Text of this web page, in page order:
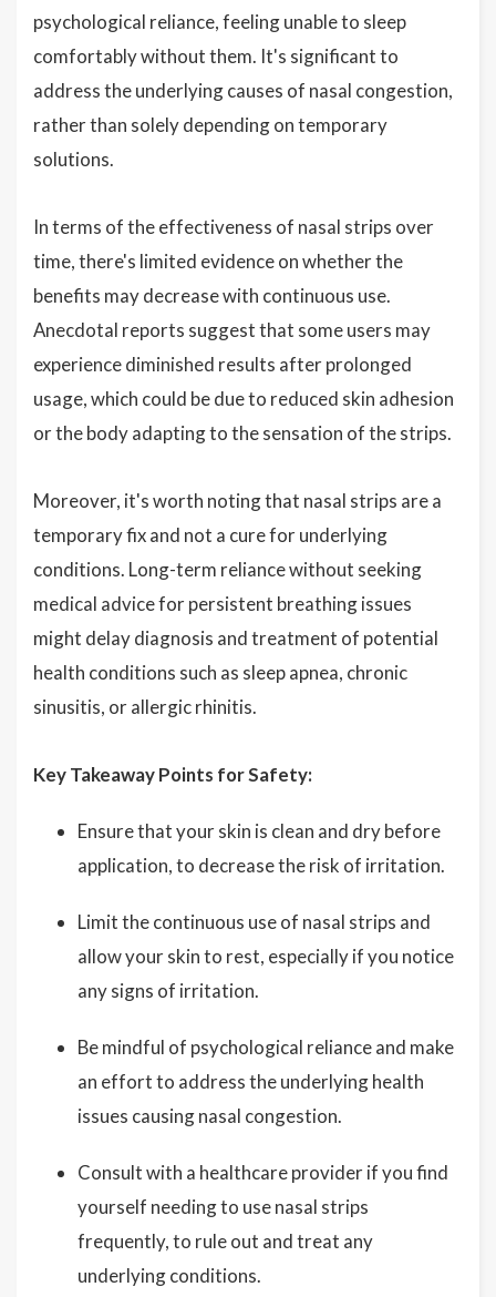
psychological reliance, feeling unable to sleep
comfortably without them. It's significant to
address the underlying causes of nasal congestion,
rather than solely depending on temporary
solutions.
In terms of the effectiveness of nasal strips over
time, there's limited evidence on whether the
benefits may decrease with continuous use.
Anecdotal reports suggest that some users may
experience diminished results after prolonged
usage, which could be due to reduced skin adhesion
or the body adapting to the sensation of the strips.
Moreover, it's worth noting that nasal strips are a
temporary fix and not a cure for underlying
conditions. Long-term reliance without seeking
medical advice for persistent breathing issues
might delay diagnosis and treatment of potential
health conditions such as sleep apnea, chronic
sinusitis, or allergic rhinitis.
Key Takeaway Points for Safety:
Ensure that your skin is clean and dry before
application, to decrease the risk of irritation.
Limit the continuous use of nasal strips and
allow your skin to rest, especially if you notice
any signs of irritation.
Be mindful of psychological reliance and make
an effort to address the underlying health
issues causing nasal congestion.
Consult with a healthcare provider if you find
yourself needing to use nasal strips
frequently, to rule out and treat any
underlying conditions.